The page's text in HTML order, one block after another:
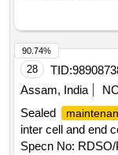
28 TID:
Assam, India
Sealed
inter cell and end
Specn No:
90.74%